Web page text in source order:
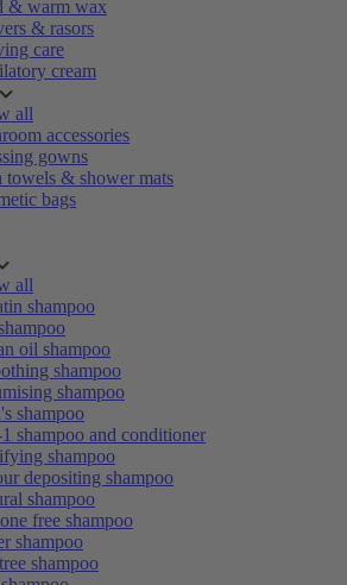
& warm wax
& rasors
care
cream
all
accessories
gowns
towels & shower mats
bags
all
shampoo
oil shampoo
shampoo
shampoo
shampoo
shampoo and conditioner
shampoo
depositing shampoo
shampoo
free shampoo
shampoo
shampoo